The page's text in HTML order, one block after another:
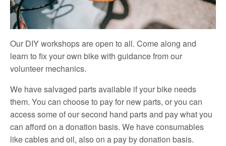
Our DIY workshops are open to all. Come along and
learn to fix your own bike with guidance from our
volunteer mechanics.
We have salvaged parts available if your bike needs
them. You can choose to pay for new parts, or you can
access some of our second hand parts and pay what you
can afford on a donation basis. We have consumables
like cables and oil, also on a pay by donation basis.